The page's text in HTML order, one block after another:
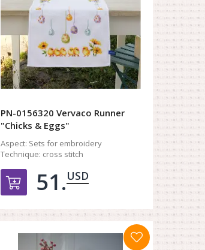
PN-0156320 Vervaco Runner
"Chicks & Eggs"
Aspect: Sets for embroidery
Technique: cross stitch
Добавить в корзину
51.USD